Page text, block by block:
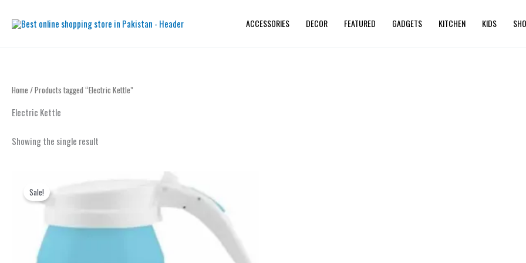
ACCESSORIES DECOR FEATURED GADGETS KITCHEN KIDS
Home / Products tagged “Electric Kettle”
Electric Kettle
Showing the single result
Sale!
Original
₨ 2,999.
price
₨ 2,299.